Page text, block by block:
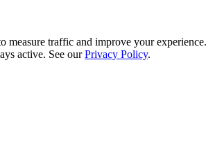
measure traffic and improve your
active. See our Privacy Policy.